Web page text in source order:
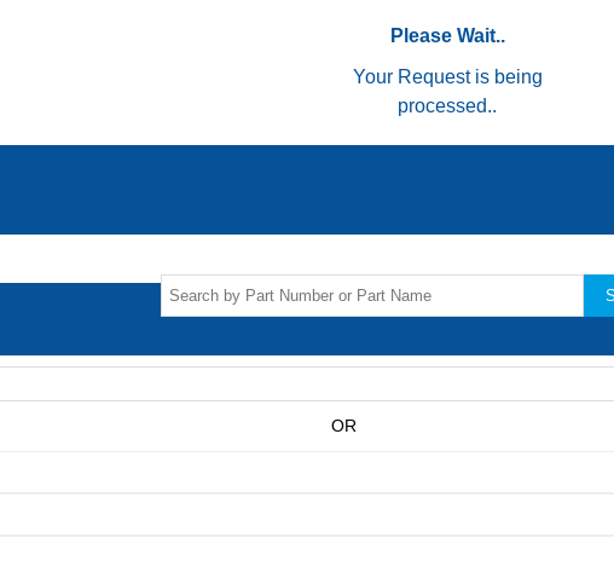
Please Wait..
Your Request is being
processed..
OR